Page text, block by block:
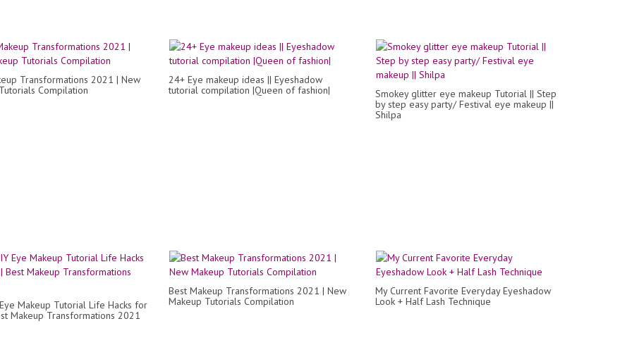
Transformations 2021 | New
Compilation
24+ Eye makeup ideas || Eyeshadow
tutorial compilation |Queen of fashion|
Smokey glitter eye makeup Tutorial || Step
by step easy party/ Festival eye makeup ||
Shilpa
Makeup Tutorial Life Hacks for
Makeup Transformations 2021
Best Makeup Transformations 2021 | New
Makeup Tutorials Compilation
My Current Favorite Everyday Eyeshadow
Look + Half Lash Technique